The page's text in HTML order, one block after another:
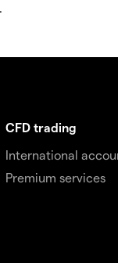
CFD trading
International
Premium services